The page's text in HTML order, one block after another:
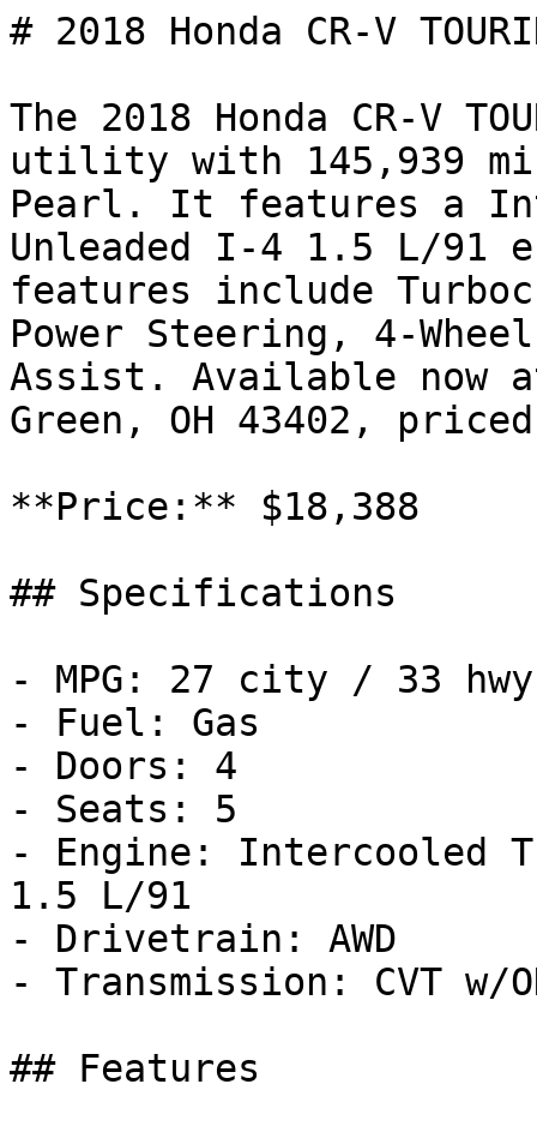
# 2018 Honda CR-V
The 2018 Honda CR-V
utility with 145,939
Pearl. It features a
Unleaded I-4 1.5 L/91
features include
Power Steering, 4-
Assist. Available now
Green, OH 43402,
**Price:** $18,388
## Specifications
- MPG: 27 city / 33 hwy
- Fuel: Gas
- Doors: 4
- Seats: 5
- Engine: Intercooled
1.5 L/91
- Drivetrain: AWD
- Transmission: CVT w/
## Features